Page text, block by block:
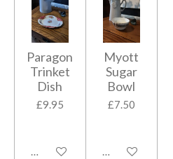
Paragon
Trinket
Dish
£9.95
Add to cart
Myott
Sugar
Bowl
£7.50
Add to cart